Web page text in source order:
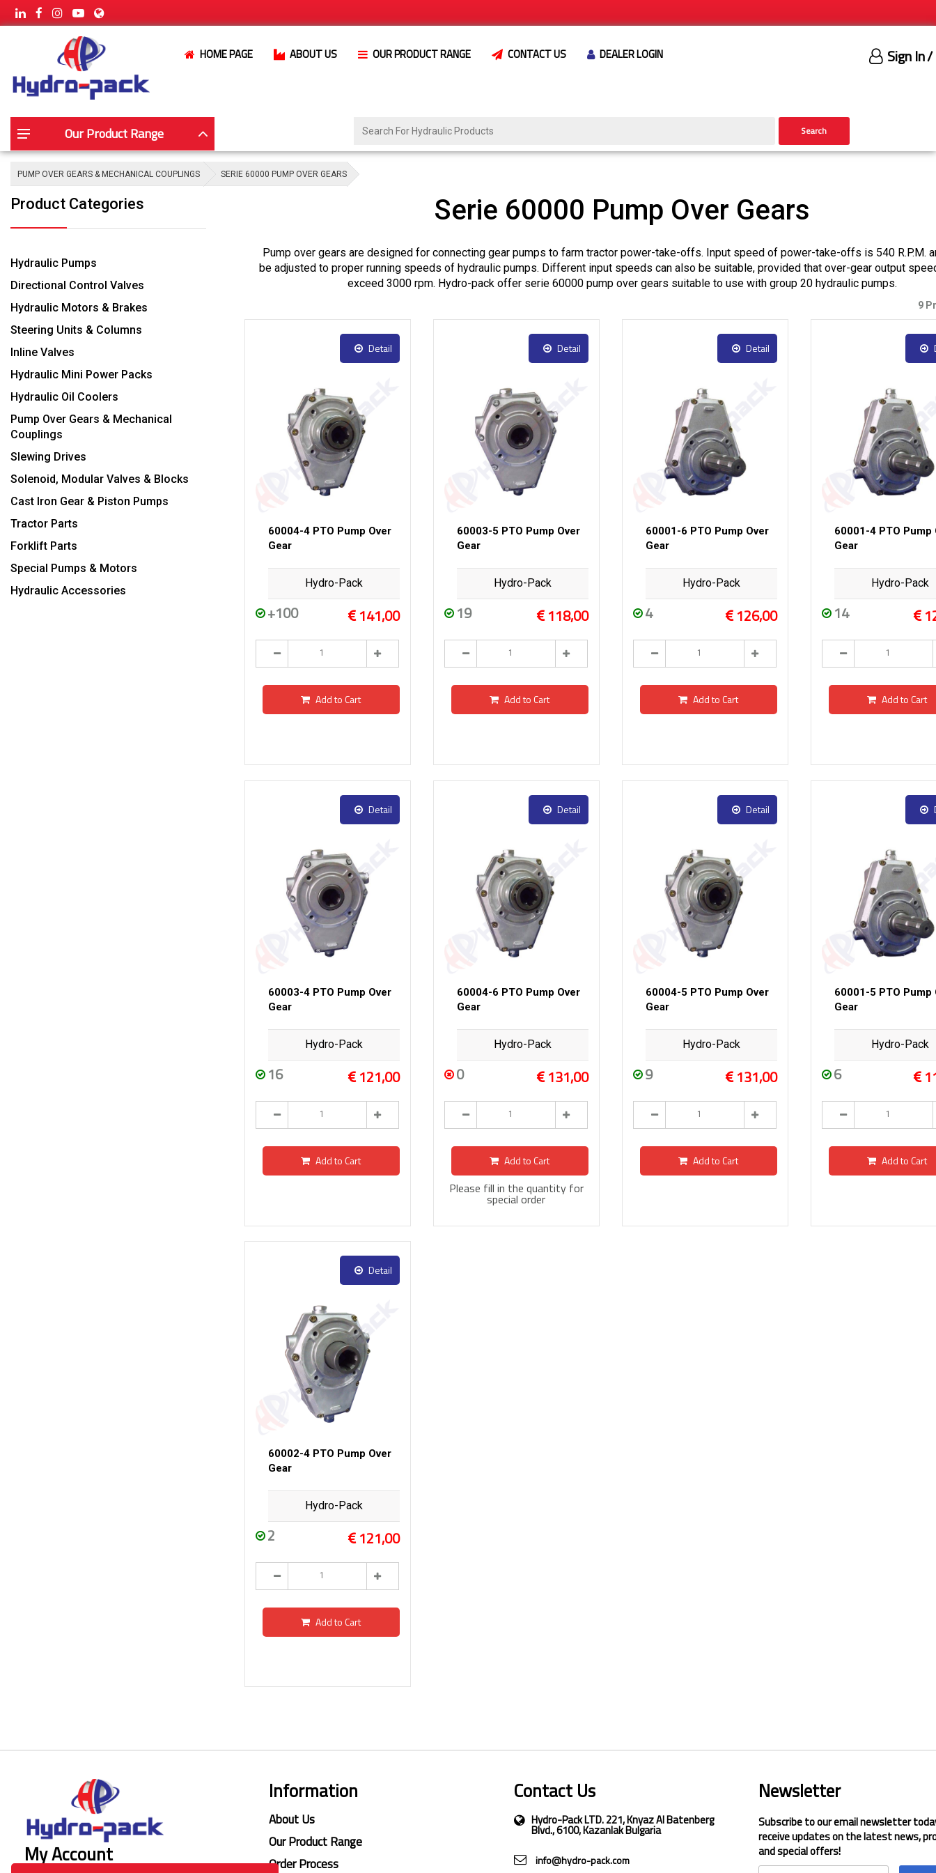
HOME PAGE ABOUT US OUR PRODUCT RANGE CONTACT US DEALER LOGIN Sign In/
Our Product Range Search
PUMP OVER GEARS & MECHANICAL COUPLINGS SERIE 60000 PUMP OVER GEARS
Product Categories
Hydraulic Pumps
Directional Control Valves
Hydraulic Motors & Brakes
Steering Units & Columns
Inline Valves
Hydraulic Mini Power Packs
Hydraulic Oil Coolers
Pump Over Gears & Mechanical
Couplings
Slewing Drives
Solenoid, Modular Valves & Blocks
Cast Iron Gear & Piston Pumps
Tractor Parts
Forklift Parts
Special Pumps & Motors
Hydraulic Accessories
Serie 60000 Pump Over Gears
Pump over gears are designed for connecting gear pumps to farm tractor power-take-offs. Input speed of power-take-offs is 540 R.P.M.
be adjusted to proper running speeds of hydraulic pumps. Different input speeds can also be suitable, provided that over-gear output
exceed 3000 rpm. Hydro-pack offer serie 60000 pump over gears suitable to use with group 20 hydraulic pumps.
9
Detail
60004-4 PTO Pump Over
Gear
Hydro-Pack
+100 141,00
Add to Cart
Detail
60003-5 PTO Pump Over
Gear
Hydro-Pack
19 118,00
Add to Cart
Detail
60001-6 PTO Pump Over
Gear
Hydro-Pack
4 126,00
Add to Cart
60001-4 PTO Pump
Gear
Hydro-Pack
14
Add to Cart
Detail
60003-4 PTO Pump Over
Gear
Hydro-Pack
16 121,00
Add to Cart
Detail
60004-6 PTO Pump Over
Gear
Hydro-Pack
0 131,00
Add to Cart
Please fill in the quantity for
special order
Detail
60004-5 PTO Pump Over
Gear
Hydro-Pack
9 131,00
Add to Cart
60001-5 PTO Pump
Gear
Hydro-Pack
6
Add to Cart
Detail
60002-4 PTO Pump Over
Gear
Hydro-Pack
2 121,00
Add to Cart
My Account
Information
About Us
Our Product Range
Order Process
Contact Us
Hydro-Pack LTD. 221, Knyaz Al Batenberg
Blvd., 6100, Kazanlak Bulgaria
info@hydro-pack.com
Newsletter
Subscribe to our email newsletter
receive updates on the latest news,
and special offers!